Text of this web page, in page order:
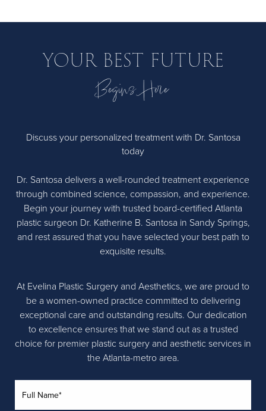
YOUR BEST FUTURE
Begins Here
Discuss your personalized treatment with Dr. Santosa
today
Dr. Santosa delivers a well-rounded treatment experience
through combined science, compassion, and experience.
Begin your journey with trusted board-certified Atlanta
plastic surgeon Dr. Katherine B. Santosa in Sandy Springs,
and rest assured that you have selected your best path to
exquisite results.
At Evelina Plastic Surgery and Aesthetics, we are proud to
be a women-owned practice committed to delivering
exceptional care and outstanding results. Our dedication
to excellence ensures that we stand out as a trusted
choice for premier plastic surgery and aesthetic services in
the Atlanta-metro area.